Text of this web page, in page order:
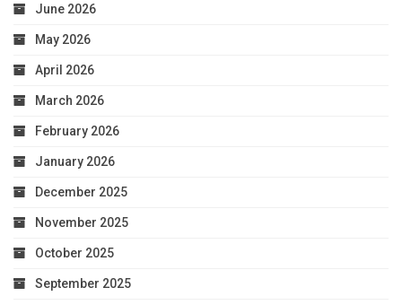
June 2026
May 2026
April 2026
March 2026
February 2026
January 2026
December 2025
November 2025
October 2025
September 2025